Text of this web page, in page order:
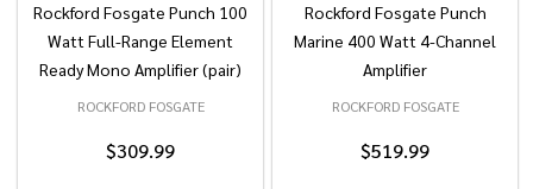
Rockford Fosgate Punch 100
Watt Full-Range Element
Ready Mono Amplifier (pair)
ROCKFORD FOSGATE
$309.99
Rockford Fosgate Punch
Marine 400 Watt 4-Channel
Amplifier
ROCKFORD FOSGATE
$519.99